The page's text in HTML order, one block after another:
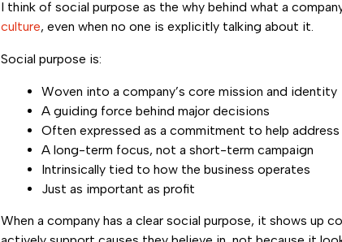
I think of social purpose as the why behind what a
culture, even when no one is explicitly talking about it.
Social purpose is:
Woven into a company’s core mission and identity
A guiding force behind major decisions
Often expressed as a commitment to help
A long-term focus, not a short-term campaign
Intrinsically tied to how the business operates
Just as important as profit
When a company has a clear social purpose, it shows up